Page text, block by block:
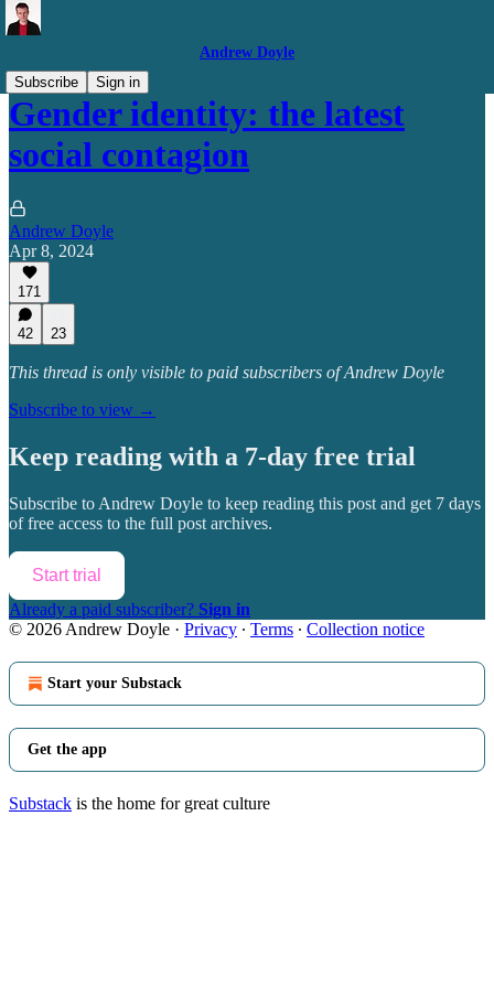
Andrew Doyle
Subscribe
Sign in
Gender identity: the latest
social contagion
Andrew Doyle
Apr 8, 2024
171
42 23
This thread is only visible to paid subscribers of Andrew Doyle
Subscribe to view →
Keep reading with a 7-day free trial
Subscribe to Andrew Doyle to keep reading this post and get 7 days
of free access to the full post archives.
Start trial
Already a paid subscriber? Sign in
© 2026 Andrew Doyle · Privacy ∙ Terms ∙ Collection notice
Start your Substack
Get the app
Substack is the home for great culture